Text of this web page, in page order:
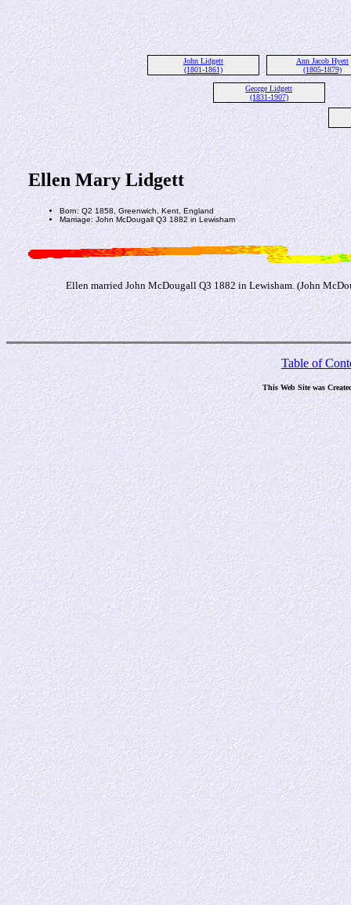
John Lidgett
(1801-1861)
Ann Jacob Hyett
(1805-1879)
George Lidgett
(1831-1907)
Ellen Mary Lidgett
Born: Q2 1858, Greenwich, Kent, England
Marriage: John McDougall Q3 1882 in Lewisham
Ellen married John McDougall Q3 1882 in Lewisham. (John
Table of
This Web Site was